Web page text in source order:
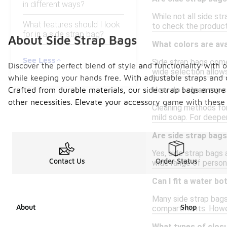
in different ways?
What features should I look
for in a side strap bag?
See Less
While not all side
to check the
What colors are
Side strap bags
wide selection
How do I clean my
Cleaning methods
mild soap. For
Are side strap
Yes, side strap
wide range of
Can I fit a water
Many side strap
compartments.
About Side Strap Bags
Discover the perfect blend of style and functionality with
while keeping your hands free. With adjustable straps
Crafted from durable materials, our side strap bags
other necessities. Elevate your accessory game with
Contact Us Order Status
About Shop